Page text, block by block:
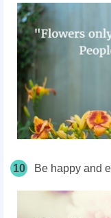
10 Be happy and